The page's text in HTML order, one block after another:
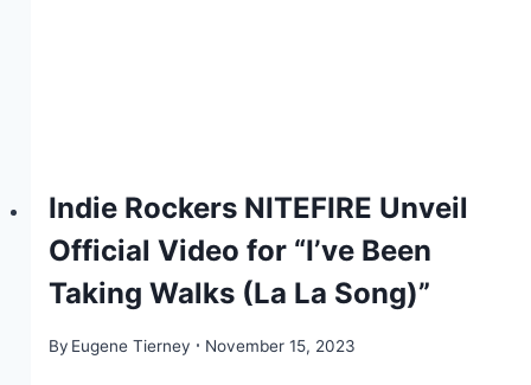
Indie Rockers NITEFIRE Unveil
Official Video for “I’ve Been
Taking Walks (La La Song)”
By Eugene Tierney November 15, 2023